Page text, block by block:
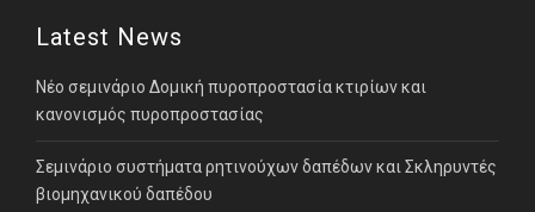
Latest News
Νέο σεμινάριο Δομική πυροπροστασία κτιρίων και
κανονισμός πυροπροστασίας
Σεμινάριο συστήματα ρητινούχων δαπέδων και Σκληρυντές
βιομηχανικού δαπέδου